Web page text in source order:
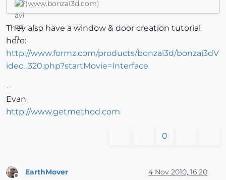
(www.bonzai3d.com)
They also have a window & door creation tutorial
here:
http://www.formz.com/products/bonzai3d/bonzai3dV
ideo_320.php?startMovie=Interface
--
Evan
http://www.getmethod.com
0
EarthMover 4 Nov 2010, 16:20